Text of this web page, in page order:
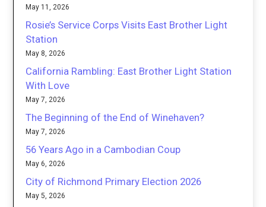
May 11, 2026
Rosie’s Service Corps Visits East Brother Light
Station
May 8, 2026
California Rambling: East Brother Light Station
With Love
May 7, 2026
The Beginning of the End of Winehaven?
May 7, 2026
56 Years Ago in a Cambodian Coup
May 6, 2026
City of Richmond Primary Election 2026
May 5, 2026